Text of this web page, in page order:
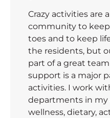
Crazy activities are
community to
toes and to keep
the residents, but
part of a great
support is a major
activities. I work
departments in
wellness, dietary,